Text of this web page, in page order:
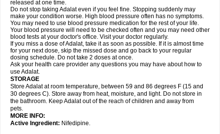
released at one time.
Do not stop taking Adalat even if you feel fine. Stopping suddenly may
make your condition worse. High blood pressure often has no symptoms.
You may need to use blood pressure medication for the rest of your life.
Your blood pressure will need to be checked often and you may need other
blood tests at your doctor's office. Visit your doctor regularly.
If you miss a dose of Adalat, take it as soon as possible. If it is almost time
for your next dose, skip the missed dose and go back to your regular
dosing schedule. Do not take 2 doses at once.
Ask your health care provider any questions you may have about how to
use Adalat.
STORAGE
Store Adalat at room temperature, between 59 and 86 degrees F (15 and
30 degrees C). Store away from heat, moisture, and light. Do not store in
the bathroom. Keep Adalat out of the reach of children and away from
pets.
MORE INFO:
Active Ingredient: Nifedipine.